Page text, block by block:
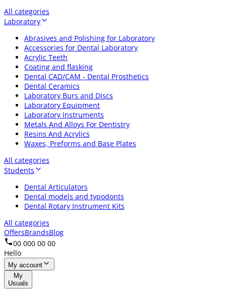
All categories
Laboratory
Abrasives and Polishing for Laboratory
Accessories for Dental Laboratory
Acrylic Teeth
Coating and flasking
Dental CAD/CAM - Dental Prosthetics
Dental Ceramics
Laboratory Burs and Discs
Laboratory Equipment
Laboratory Instruments
Metals And Alloys For Dentistry
Resins And Acrylics
Waxes, Preforms and Base Plates
All categories
Students
Dental Articulators
Dental models and typodonts
Dental Rotary Instrument Kits
All categories
OffersBrandsBlog
00 000 00 00
Hello
My account
My
Usuals